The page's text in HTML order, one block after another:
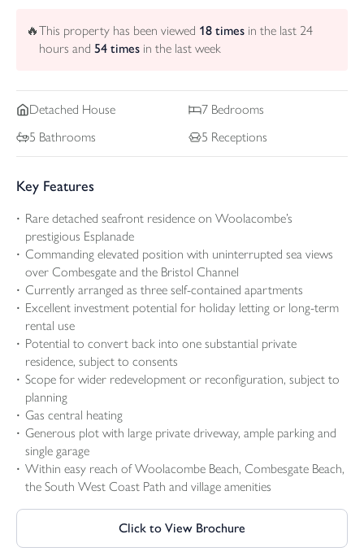
🔥This property has been viewed 18 times in the last 24
hours and 54 times in the last week
Detached House 7 Bedrooms
5 Bathrooms 5 Receptions
Key Features
Rare detached seafront residence on Woolacombe’s
prestigious Esplanade
Commanding elevated position with uninterrupted sea views
over Combesgate and the Bristol Channel
Currently arranged as three self-contained apartments
Excellent investment potential for holiday letting or long-term
rental use
Potential to convert back into one substantial private
residence, subject to consents
Scope for wider redevelopment or reconfiguration, subject to
planning
Gas central heating
Generous plot with large private driveway, ample parking and
single garage
Within easy reach of Woolacombe Beach, Combesgate Beach,
the South West Coast Path and village amenities
Click to View Brochure